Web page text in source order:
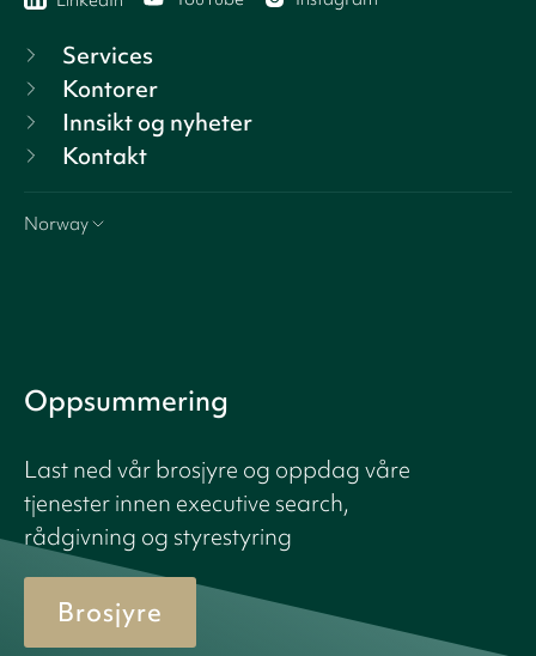
Services
Kontorer
Innsikt og nyheter
Kontakt
Norway
Oppsummering
Last ned vår brosjyre og oppdag våre
tjenester innen executive search,
rådgivning og styrestyring
Brosjyre